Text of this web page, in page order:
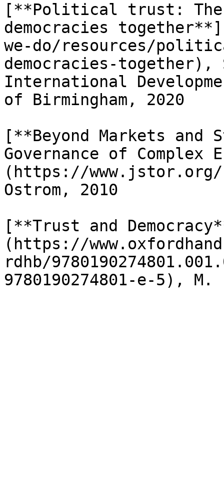
[**Political trust: The
democracies
we-do/resources/
democracies-together),
International
of Birmingham, 2020
[**Beyond Markets
Governance of Complex
(https://www.jstor.org/
Ostrom, 2010
[**Trust and
(https://
rdhb/